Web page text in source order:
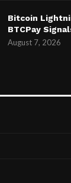
Bitcoin
BTCPay
August 7, 2026